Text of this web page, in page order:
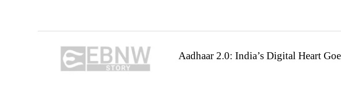
Aadhaar 2.0: India’s Digital Heart